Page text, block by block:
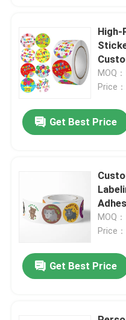
Videos
About Us
Factory Tour
Contact Us
Food Beverage
Aluminum Beverage
High-
Finish
MOQ
Price
Get Best Price
MOQ
Price
Get Best Price